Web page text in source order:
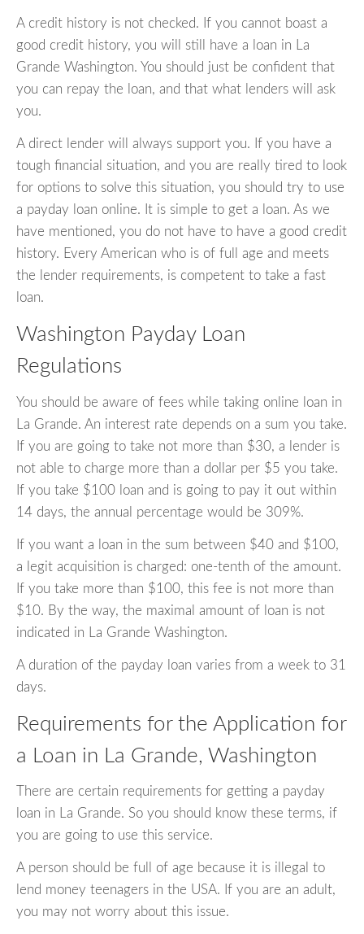
A credit history is not checked. If you cannot boast a
good credit history, you will still have a loan in La
Grande Washington. You should just be confident that
you can repay the loan, and that what lenders will ask
you.
A direct lender will always support you. If you have a
tough financial situation, and you are really tired to look
for options to solve this situation, you should try to use
a payday loan online. It is simple to get a loan. As we
have mentioned, you do not have to have a good credit
history. Every American who is of full age and meets
the lender requirements, is competent to take a fast
loan.
Washington Payday Loan
Regulations
You should be aware of fees while taking online loan in
La Grande. An interest rate depends on a sum you take.
If you are going to take not more than $30, a lender is
not able to charge more than a dollar per $5 you take.
If you take $100 loan and is going to pay it out within
14 days, the annual percentage would be 309%.
If you want a loan in the sum between $40 and $100,
a legit acquisition is charged: one-tenth of the amount.
If you take more than $100, this fee is not more than
$10. By the way, the maximal amount of loan is not
indicated in La Grande Washington.
A duration of the payday loan varies from a week to 31
days.
Requirements for the Application for
a Loan in La Grande, Washington
There are certain requirements for getting a payday
loan in La Grande. So you should know these terms, if
you are going to use this service.
A person should be full of age because it is illegal to
lend money teenagers in the USA. If you are an adult,
you may not worry about this issue.